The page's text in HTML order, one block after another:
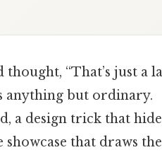
“That’s just a
anything but ordinary.
a design trick that
that draws